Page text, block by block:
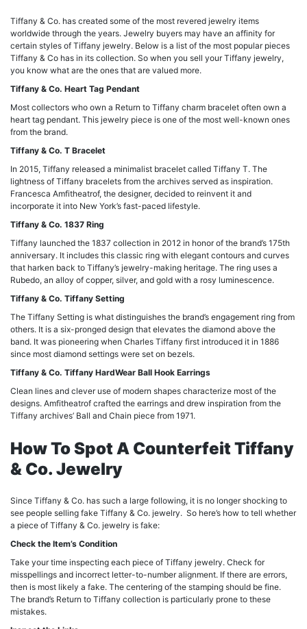
Tiffany & Co. has created some of the most revered jewelry items
worldwide through the years. Jewelry buyers may have an affinity for
certain styles of Tiffany jewelry. Below is a list of the most popular pieces
Tiffany & Co has in its collection. So when you sell your Tiffany jewelry,
you know what are the ones that are valued more.
Tiffany & Co. Heart Tag Pendant
Most collectors who own a Return to Tiffany charm bracelet often own a
heart tag pendant. This jewelry piece is one of the most well-known ones
from the brand.
Tiffany & Co. T Bracelet
In 2015, Tiffany released a minimalist bracelet called Tiffany T. The
lightness of Tiffany bracelets from the archives served as inspiration.
Francesca Amfitheatrof, the designer, decided to reinvent it and
incorporate it into New York’s fast-paced lifestyle.
Tiffany & Co. 1837 Ring
Tiffany launched the 1837 collection in 2012 in honor of the brand’s 175th
anniversary. It includes this classic ring with elegant contours and curves
that harken back to Tiffany’s jewelry-making heritage. The ring uses a
Rubedo, an alloy of copper, silver, and gold with a rosy luminescence.
Tiffany & Co. Tiffany Setting
The Tiffany Setting is what distinguishes the brand’s engagement ring from
others. It is a six-pronged design that elevates the diamond above the
band. It was pioneering when Charles Tiffany first introduced it in 1886
since most diamond settings were set on bezels.
Tiffany & Co. Tiffany HardWear Ball Hook Earrings
Clean lines and clever use of modern shapes characterize most of the
designs. Amfitheatrof crafted the earrings and drew inspiration from the
Tiffany archives’ Ball and Chain piece from 1971.
How To Spot A Counterfeit Tiffany
& Co. Jewelry
Since Tiffany & Co. has such a large following, it is no longer shocking to
see people selling fake Tiffany & Co. jewelry. So here’s how to tell whether
a piece of Tiffany & Co. jewelry is fake:
Check the Item’s Condition
Take your time inspecting each piece of Tiffany jewelry. Check for
misspellings and incorrect letter-to-number alignment. If there are errors,
then is most likely a fake. The centering of the stamping should be fine.
The brand’s Return to Tiffany collection is particularly prone to these
mistakes.